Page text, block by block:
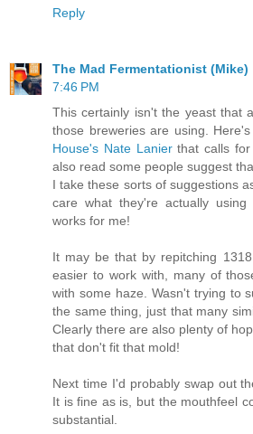
Reply
The Mad Fermentationist (Mike)
7:46 PM
This certainly isn't the yeast that
those breweries are using. Here's
House's Nate Lanierthat calls for
also read some people suggest
I take these sorts of suggestions
care what they're actually
works for me!
It may be that by repitching
easier to work with, many of
with some haze. Wasn't trying to
the same thing, just that many
Clearly there are also plenty of
that don't fit that mold!
Next time I'd probably swap out
It is fine as is, but the mouthfeel
substantial.